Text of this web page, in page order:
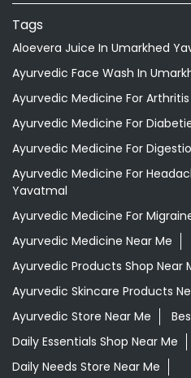
Tags
Aloevera Juice In Umarkhed
Ayurvedic Face Wash In
Ayurvedic Medicine For
Ayurvedic Medicine For
Ayurvedic Medicine For
Ayurvedic Medicine For
Yavatmal
Ayurvedic Medicine For
Ayurvedic Medicine Near Me
Ayurvedic Products Shop Near
Ayurvedic Skincare Products
Ayurvedic Store Near Me
Daily Essentials Shop Near Me
Daily Needs Store Near Me